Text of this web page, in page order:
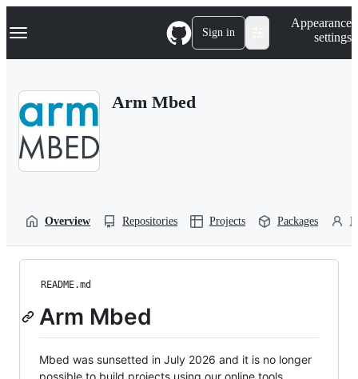
k
p
Navigation Menu Sign in
Appearance
settings
Arm Mbed
Overview Repositories Projects Packages
README.md
Arm Mbed
Mbed was sunsetted in July 2026 and it is no longer